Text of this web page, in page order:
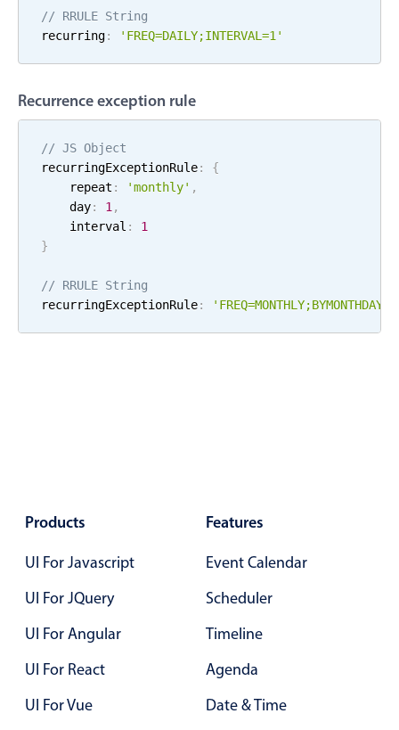
Validation & restricting selection
Localization
Timezone support
Common use cases
Date filtering with presets
Flight booking
Vacation property availability
Pickers & dropdowns
Single & multiple selection
Group options
Built-in filtering
Common use cases
Country dropdown
// RRULE String
recurring: 'FREQ=DAILY;INTERVAL=1 '
Recurrence exception rule
// JS Object
recurringExceptionRule:
{
    repeat
: 'monthly' ,
    day
: 1 ,
    interval
:
1
}
// RRULE String
recurringExceptionRule: 'FREQ=MONTHLY;BYMONTHDAY=
Products
UI For Javascript
UI For JQuery
UI For Angular
UI For React
UI For Vue
Features
Event Calendar
Scheduler
Timeline
Agenda
Date & Time